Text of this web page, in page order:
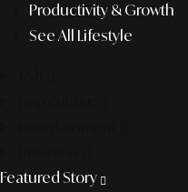
Productivity & Growth
See All Lifestyle
Featured Story